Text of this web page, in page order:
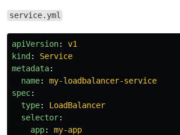
service.yml
apiVersion:
v1
kind :
Service
metadata:
name:
my-loadbalancer-service
spec:
type:
LoadBalancer
selector:
app:
my-app